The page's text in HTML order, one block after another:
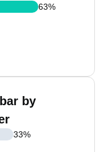
63%
by
33%